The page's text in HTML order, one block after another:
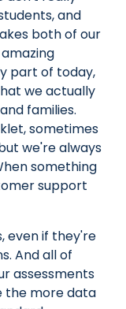
and
both of our
part of today,
we actually
families.
sometimes
we're always
something
support
even if they're
And all of
assessments
the more data